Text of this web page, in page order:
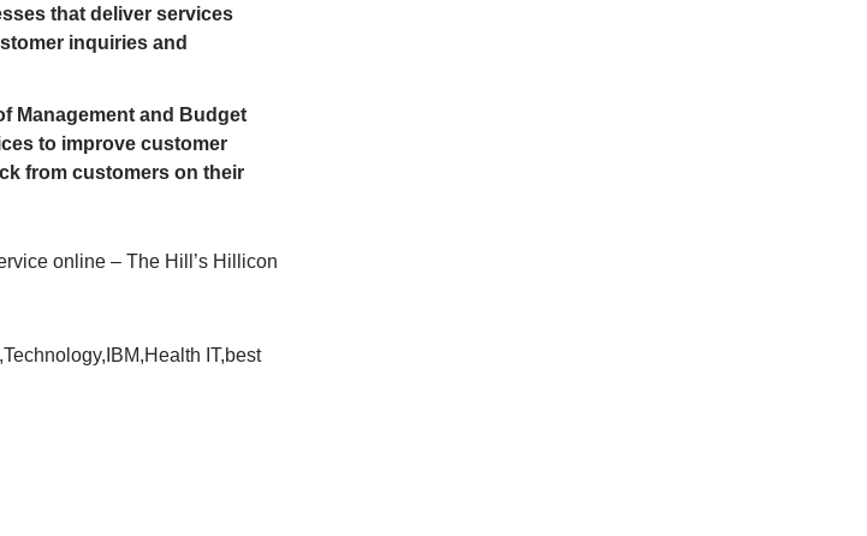
that deliver services
inquiries and
Management and Budget
to improve customer
from customers on their
online – The Hill’s Hillicon
,Technology, IBM,Health IT,best